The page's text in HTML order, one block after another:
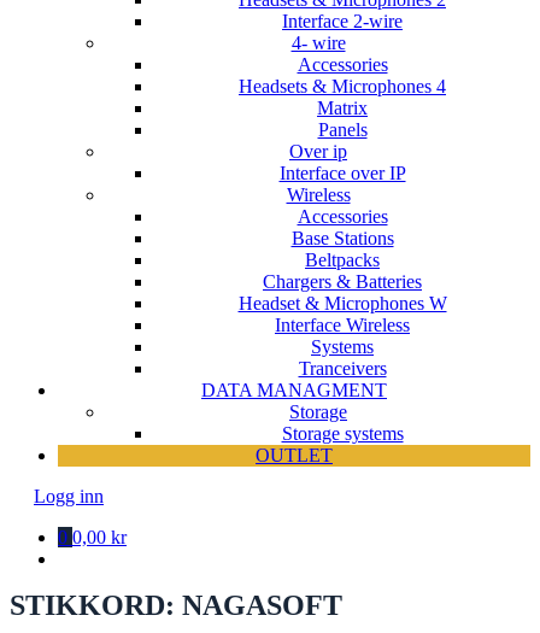
Interface 2-wire
4- wire
Accessories
Headsets & Microphones 4
Matrix
Panels
Over ip
Interface over IP
Wireless
Accessories
Base Stations
Beltpacks
Chargers & Batteries
Headset & Microphones W
Interface Wireless
Systems
Tranceivers
DATA MANAGMENT
Storage
Storage systems
OUTLET
Logg inn
0 0,00 kr
STIKKORD: NAGASOFT